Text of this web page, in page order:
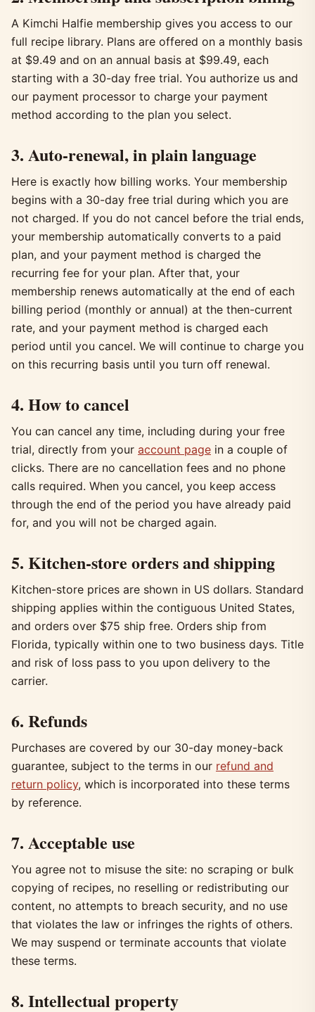
A Kimchi Halfie membership gives you access to our
full recipe library. Plans are offered on a monthly basis
at $9.49 and on an annual basis at $99.49, each
starting with a 30-day free trial. You authorize us and
our payment processor to charge your payment
method according to the plan you select.
3. Auto-renewal, in plain language
Here is exactly how billing works. Your membership
begins with a 30-day free trial during which you are
not charged. If you do not cancel before the trial ends,
your membership automatically converts to a paid
plan, and your payment method is charged the
recurring fee for your plan. After that, your
membership renews automatically at the end of each
billing period (monthly or annual) at the then-current
rate, and your payment method is charged each
period until you cancel. We will continue to charge you
on this recurring basis until you turn off renewal.
4. How to cancel
You can cancel any time, including during your free
trial, directly from your account page in a couple of
clicks. There are no cancellation fees and no phone
calls required. When you cancel, you keep access
through the end of the period you have already paid
for, and you will not be charged again.
5. Kitchen-store orders and shipping
Kitchen-store prices are shown in US dollars. Standard
shipping applies within the contiguous United States,
and orders over $75 ship free. Orders ship from
Florida, typically within one to two business days. Title
and risk of loss pass to you upon delivery to the
carrier.
6. Refunds
Purchases are covered by our 30-day money-back
guarantee, subject to the terms in our refund and
return policy, which is incorporated into these terms
by reference.
7. Acceptable use
You agree not to misuse the site: no scraping or bulk
copying of recipes, no reselling or redistributing our
content, no attempts to breach security, and no use
that violates the law or infringes the rights of others.
We may suspend or terminate accounts that violate
these terms.
8. Intellectual property